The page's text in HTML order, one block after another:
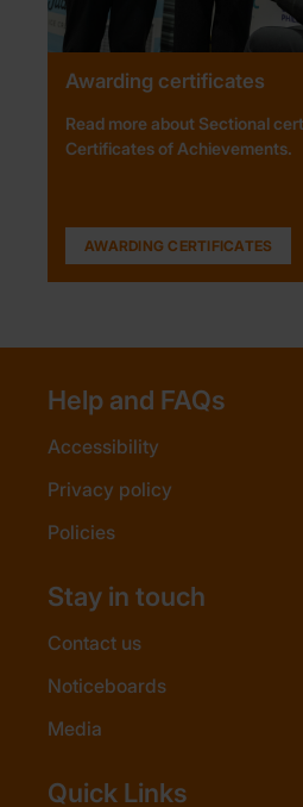
Awarding certificates
Read more about Sectional
Certificates of Achievements.
AWARDING CERTIFICATES
Help and FAQs
Accessibility
Privacy policy
Policies
Stay in touch
Contact us
Noticeboards
Media
Quick Links